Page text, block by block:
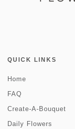
QUICK LINKS
Home
FAQ
Create-A-Bouquet
Daily Flowers